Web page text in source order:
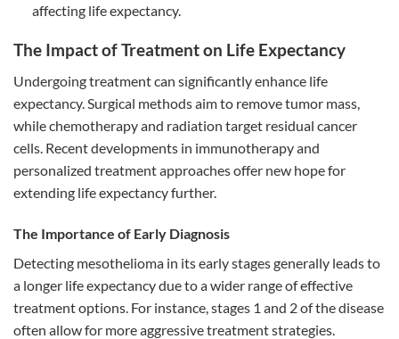
affecting life expectancy.
The Impact of Treatment on Life Expectancy
Undergoing treatment can significantly enhance life
expectancy. Surgical methods aim to remove tumor mass,
while chemotherapy and radiation target residual cancer
cells. Recent developments in immunotherapy and
personalized treatment approaches offer new hope for
extending life expectancy further.
The Importance of Early Diagnosis
Detecting mesothelioma in its early stages generally leads to
a longer life expectancy due to a wider range of effective
treatment options. For instance, stages 1 and 2 of the disease
often allow for more aggressive treatment strategies.